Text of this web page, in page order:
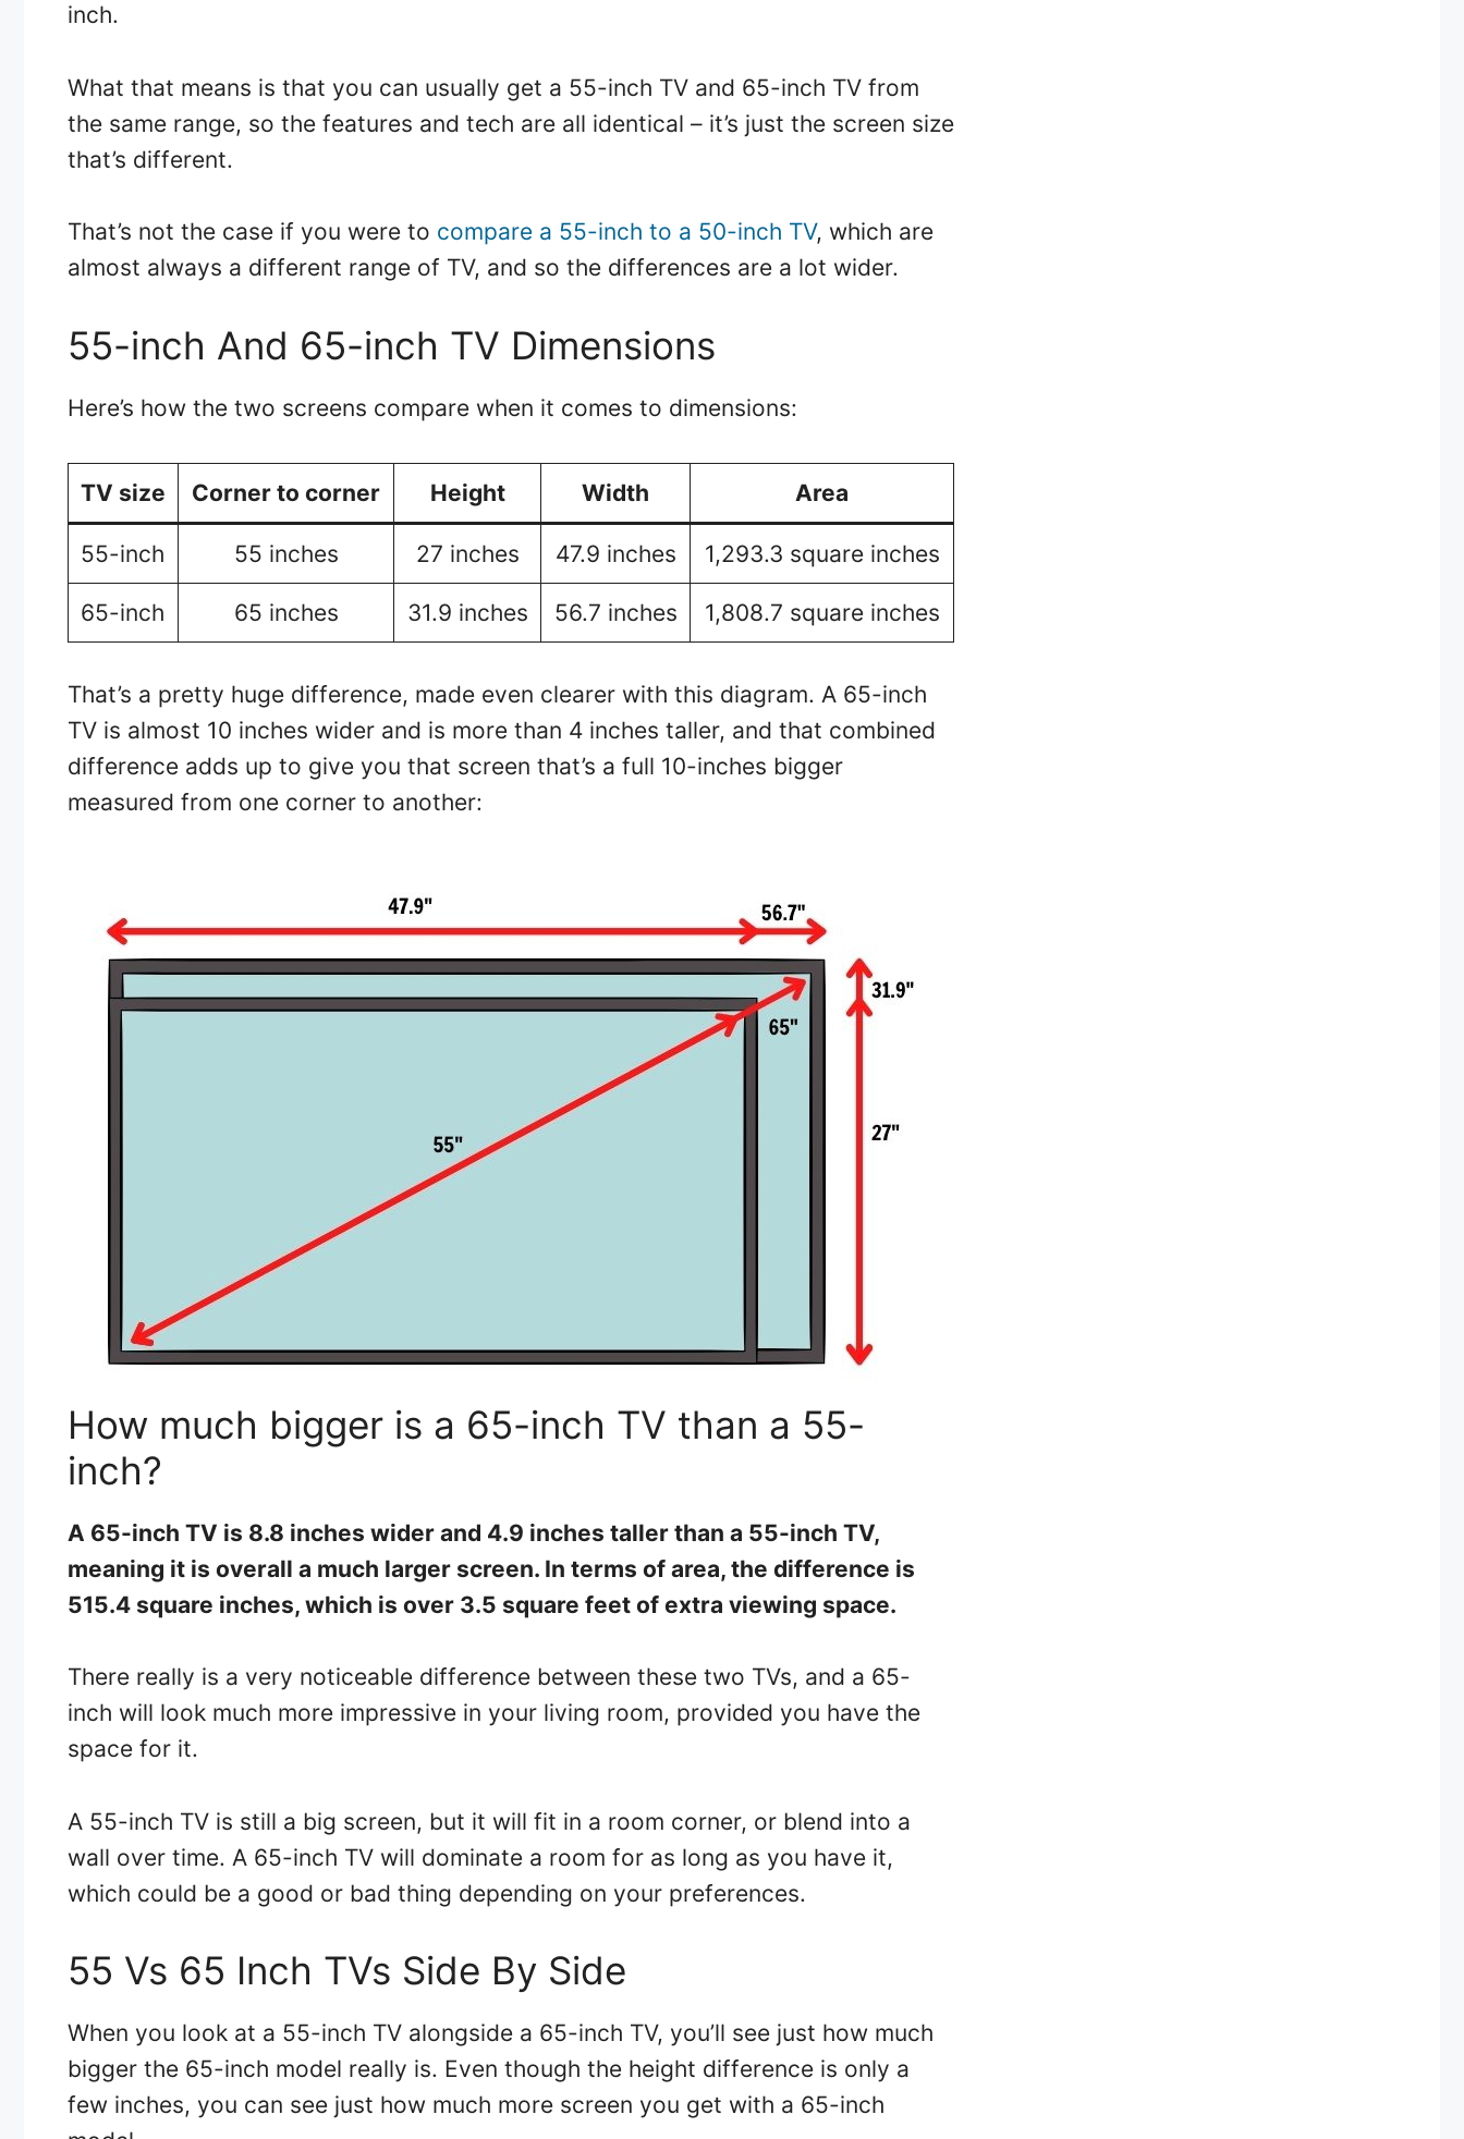
inch.
What that means is that you can usually get a 55-inch TV and 65-inch TV from
the same range, so the features and tech are all identical – it’s just the screen size
that’s different.
That’s not the case if you were to compare a 55-inch to a 50-inch TV, which are
almost always a different range of TV, and so the differences are a lot wider.
55-inch And 65-inch TV Dimensions
Here’s how the two screens compare when it comes to dimensions:
TV size Corner to corner Height Width Area
55-inch 55 inches 27 inches 47.9 inches 1,293.3 square inches
65-inch 65 inches 31.9 inches 56.7 inches 1,808.7 square inches
That’s a pretty huge difference, made even clearer with this diagram. A 65-inch
TV is almost 10 inches wider and is more than 4 inches taller, and that combined
difference adds up to give you that screen that’s a full 10-inches bigger
measured from one corner to another:
How much bigger is a 65-inch TV than a 55-
inch?
A 65-inch TV is 8.8 inches wider and 4.9 inches taller than a 55-inch TV,
meaning it is overall a much larger screen. In terms of area, the difference is
515.4 square inches, which is over 3.5 square feet of extra viewing space.
There really is a very noticeable difference between these two TVs, and a 65-
inch will look much more impressive in your living room, provided you have the
space for it.
A 55-inch TV is still a big screen, but it will fit in a room corner, or blend into a
wall over time. A 65-inch TV will dominate a room for as long as you have it,
which could be a good or bad thing depending on your preferences.
55 Vs 65 Inch TVs Side By Side
When you look at a 55-inch TV alongside a 65-inch TV, you’ll see just how much
bigger the 65-inch model really is. Even though the height difference is only a
few inches, you can see just how much more screen you get with a 65-inch